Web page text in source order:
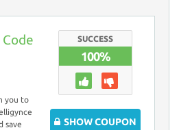
you to
save
SUCCESS
100%
SHOW COUPON